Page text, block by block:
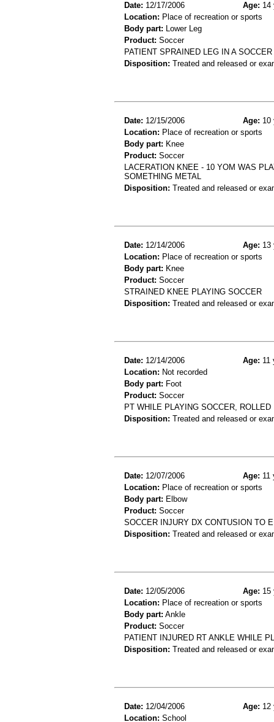
Date: 12/17/2006 Age: 14
Location: Place of recreation or sports
Body part: Lower Leg
Product: Soccer
PATIENT SPRAINED LEG IN A
Disposition: Treated and released or
Date: 12/15/2006 Age: 10
Location: Place of recreation or sports
Body part: Knee
Product: Soccer
LACERATION KNEE - 10 YOM WAS
SOMETHING METAL
Disposition: Treated and released or
Date: 12/14/2006 Age: 13
Location: Place of recreation or sports
Body part: Knee
Product: Soccer
STRAINED KNEE PLAYING SOCCER
Disposition: Treated and released or
Date: 12/14/2006 Age: 11
Location: Not recorded
Body part: Foot
Product: Soccer
PT WHILE PLAYING SOCCER,
Disposition: Treated and released or
Date: 12/07/2006 Age: 11
Location: Place of recreation or sports
Body part: Elbow
Product: Soccer
SOCCER INJURY DX CONTUSION TO
Disposition: Treated and released or
Date: 12/05/2006 Age: 15
Location: Place of recreation or sports
Body part: Ankle
Product: Soccer
PATIENT INJURED RT ANKLE WHILE
Disposition: Treated and released or
Date: 12/04/2006 Age: 12
Location: School